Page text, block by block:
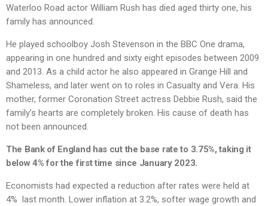
Waterloo Road actor William Rush has died aged thirty one, his
family has announced.
He played schoolboy Josh Stevenson in the BBC One drama,
appearing in one hundred and sixty eight episodes between 2009
and 2013. As a child actor he also appeared in Grange Hill and
Shameless, and later went on to roles in Casualty and Vera. His
mother, former Coronation Street actress Debbie Rush, said the
family’s hearts are completely broken. His cause of death has
not been announced.
The Bank of England has cut the base rate to 3.75%, taking it
below 4% for the first time since January 2023.
Economists had expected a reduction after rates were held at
4% last month. Lower inflation at 3.2%, softer wage growth and